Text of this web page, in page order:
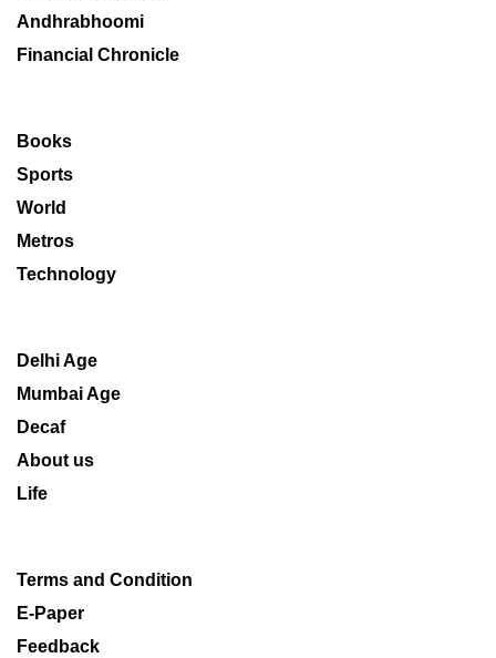
Andhrabhoomi
Financial Chronicle
Books
Sports
World
Metros
Technology
Delhi Age
Mumbai Age
Decaf
About us
Life
Terms and Condition
E-Paper
Feedback